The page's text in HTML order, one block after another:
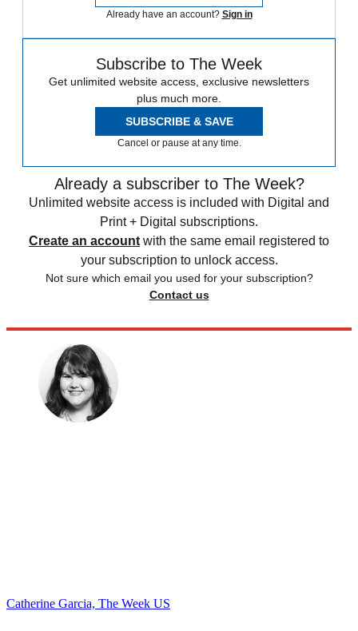
Already have an account? Sign in
Subscribe to The Week
Get unlimited website access, exclusive newsletters
plus much more.
SUBSCRIBE & SAVE
Cancel or pause at any time.
Already a subscriber to The Week?
Unlimited website access is included with Digital and
Print + Digital subscriptions.
Create an account with the same email registered to
your subscription to unlock access.
Not sure which email you used for your subscription?
Contact us
Catherine Garcia, The Week US